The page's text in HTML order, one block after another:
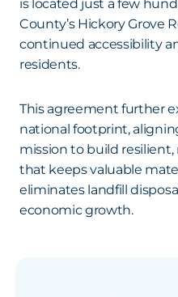
County’s Hickory Grove
continued accessibility
residents.
This agreement further
national footprint,
mission to build
that keeps valuable
eliminates landfill
economic growth.